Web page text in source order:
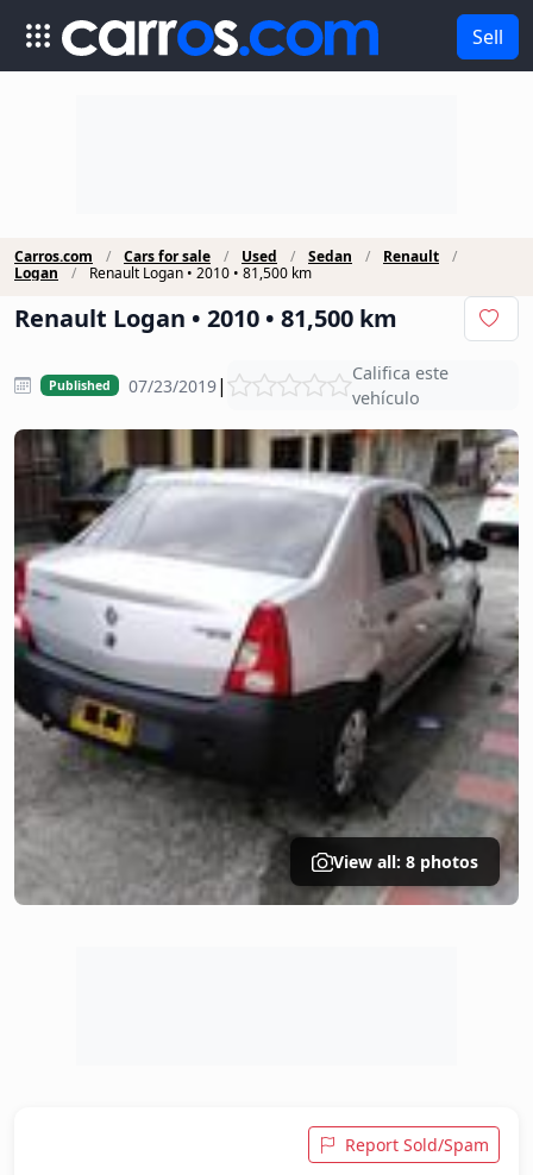
Sell
Carros.com Cars for sale Used Sedan
Renault
Logan
Renault Logan • 2010 • 81,500 km
Renault Logan • 2010 • 81,500 km
Published 07/23/2019|
Califica este
vehículo
View all: 8 photos
Report Sold/Spam